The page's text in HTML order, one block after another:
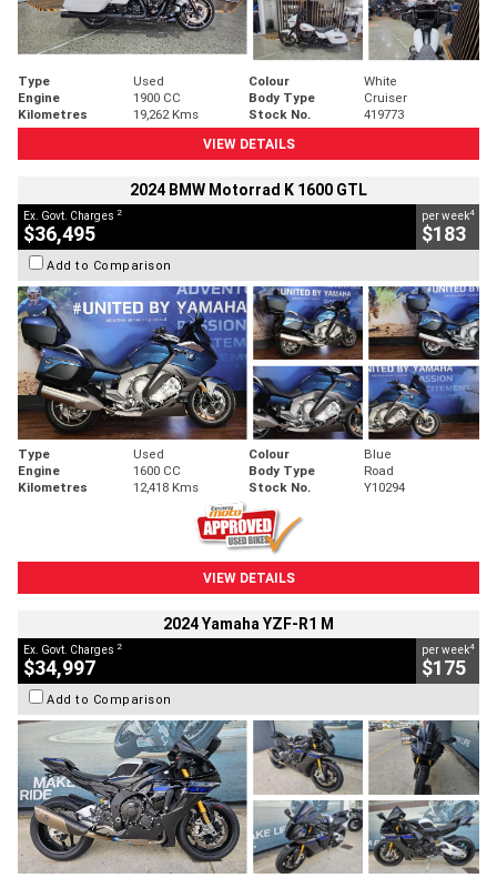
Type Used Colour
White
Engine
1900 CC Body Type
Cruiser
Kilometres
19,262 Kms Stock No.
419773
VIEW DETAILS
2024 BMW Motorrad K 1600 GTL
Ex. Govt. Charges 2
$36,495
per week4
$183
Add to Comparison
Type Used Colour
Blue
Engine
1600 CC Body Type
Road
Kilometres
12,418 Kms Stock No. Y10294
VIEW DETAILS
2024 Yamaha YZF-R1 M
Ex. Govt. Charges 2
$34,997
per week4
$175
Add to Comparison